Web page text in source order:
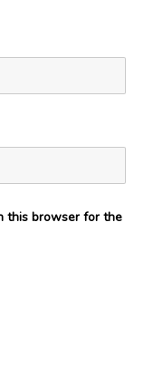
this browser for the